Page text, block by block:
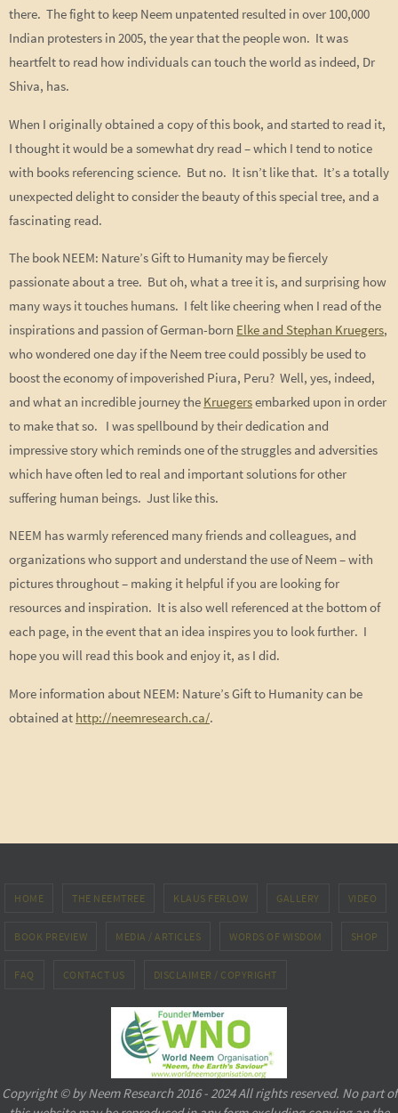
there. The fight to keep Neem unpatented resulted in over 100,000
Indian protesters in 2005, the year that the people won. It was
heartfelt to read how individuals can touch the world as indeed, Dr
Shiva, has.
When I originally obtained a copy of this book, and started to read it,
I thought it would be a somewhat dry read – which I tend to notice
with books referencing science. But no. It isn’t like that. It’s a totally
unexpected delight to consider the beauty of this special tree, and a
fascinating read.
The book NEEM: Nature’s Gift to Humanity may be fiercely
passionate about a tree. But oh, what a tree it is, and surprising how
many ways it touches humans. I felt like cheering when I read of the
inspirations and passion of German-born Elke and Stephan Kruegers,
who wondered one day if the Neem tree could possibly be used to
boost the economy of impoverished Piura, Peru? Well, yes, indeed,
and what an incredible journey the Kruegersembarked upon in order
to make that so. I was spellbound by their dedication and
impressive story which reminds one of the struggles and adversities
which have often led to real and important solutions for other
suffering human beings. Just like this.
NEEM has warmly referenced many friends and colleagues, and
organizations who support and understand the use of Neem – with
pictures throughout – making it helpful if you are looking for
resources and inspiration. It is also well referenced at the bottom of
each page, in the event that an idea inspires you to look further. I
hope you will read this book and enjoy it, as I did.
More information about NEEM: Nature’s Gift to Humanity can be
obtained at http://neemresearch.ca/.
HOME THE NEEMTREE KLAUS FERLOW GALLERY VIDEO
BOOK PREVIEW MEDIA / ARTICLES WORDS OF WISDOM SHOP
FAQ CONTACT US DISCLAIMER / COPYRIGHT
Copyright © by Neem Research 2016 - 2024 All rights reserved. No part of